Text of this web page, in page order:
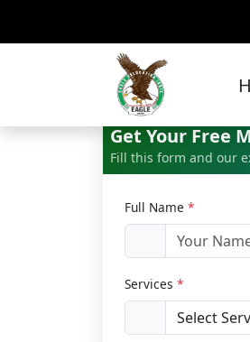
Get Your Free
Fill this form and our
Full Name *
Services *